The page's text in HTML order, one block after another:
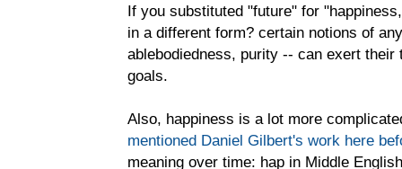
If you substituted "future" for
in a different form? certain notions of
ablebodiedness, purity -- can exert
goals.
Also, happiness is a lot more
mentioned Daniel Gilbert's work here
meaning over time: hap in Middle